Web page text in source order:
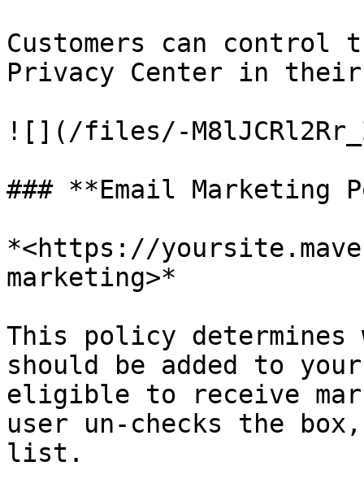
Customers can control
Privacy Center in their
![](/files/-
### **Email Marketing
*<https://
marketing>*
This policy
should be added to
eligible to receive
user un-checks the
list.